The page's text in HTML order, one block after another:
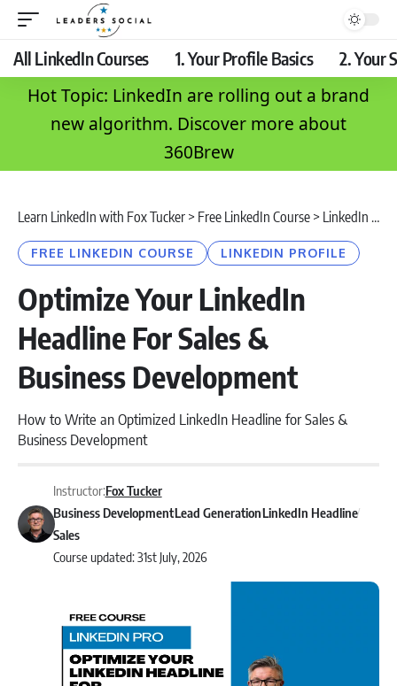
All LinkedIn Courses 1. Your Profile Basics 2. Your
Hot Topic: LinkedIn are rolling out a brand
new algorithm. Discover more about
360Brew
Learn LinkedIn with Fox Tucker > Free LinkedIn Course > LinkedIn Profile
FREE LINKEDIN COURSE LINKEDIN PROFILE
Optimize Your LinkedIn
Headline For Sales &
Business Development
How to Write an Optimized LinkedIn Headline for Sales &
Business Development
Course updated: 31st July, 2026
Instructor:Fox Tucker
Business DevelopmentLead GenerationLinkedIn Headline
Sales